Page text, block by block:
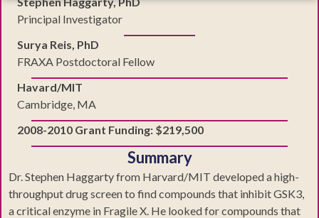
Principal Investigator
Surya Reis, PhD
FRAXA Postdoctoral Fellow
Havard/MIT
Cambridge, MA
2008-2010 Grant Funding: $219,500
Summary
Dr. Stephen Haggarty from Harvard/MIT developed a high-
throughput drug screen to find compounds that inhibit GSK3,
a critical enzyme in Fragile X. He looked for compounds that